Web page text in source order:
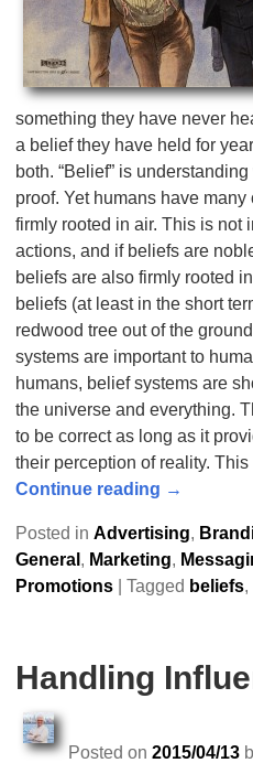
something they have never
a belief they have held for
both. “Belief” is
proof. Yet humans have
firmly rooted in air. This is not
actions, and if beliefs are
beliefs are also firmly rooted
beliefs (at least in the short
redwood tree out of the
systems are important to
humans, belief systems are
the universe and everything.
to be correct as long as it
their perception of reality. This
Continue reading →
Posted in Advertising,
General , Marketing,
Promotions| Tagged beliefs,
Handling
Posted on 2015/04/13